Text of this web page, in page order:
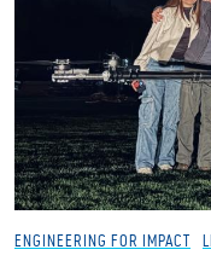
ENGINEERING FOR IMPACT